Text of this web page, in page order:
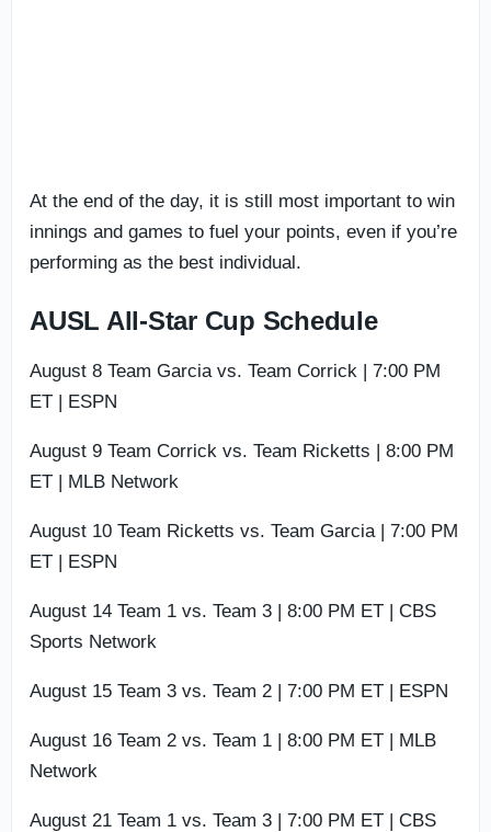
At the end of the day, it is still most important to win
innings and games to fuel your points, even if you’re
performing as the best individual.
AUSL All-Star Cup Schedule
August 8 Team Garcia vs. Team Corrick | 7:00 PM
ET | ESPN
August 9 Team Corrick vs. Team Ricketts | 8:00 PM
ET | MLB Network
August 10 Team Ricketts vs. Team Garcia | 7:00 PM
ET | ESPN
August 14 Team 1 vs. Team 3 | 8:00 PM ET | CBS
Sports Network
August 15 Team 3 vs. Team 2 | 7:00 PM ET | ESPN
August 16 Team 2 vs. Team 1 | 8:00 PM ET | MLB
Network
August 21 Team 1 vs. Team 3 | 7:00 PM ET | CBS